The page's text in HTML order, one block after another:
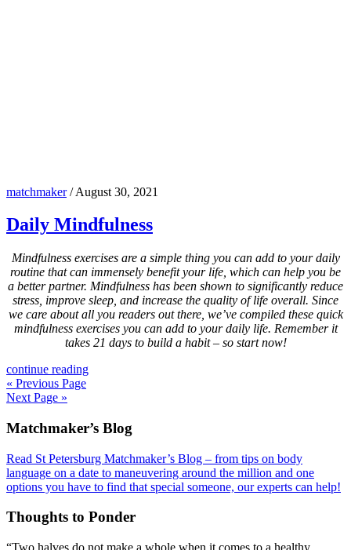
matchmaker/August 30, 2021
Daily Mindfulness
Mindfulness exercises are a simple thing you can add to your daily
routine that can immensely benefit your life, which can help you be
a better partner. Mindfulness has been shown to significantly reduce
stress, improve sleep, and increase the quality of life overall. Since
we care about all you readers out there, we’ve compiled these quick
mindfulness exercises you can add to your daily life. Remember it
takes 21 days to build a habit – so start now!
continue reading
« Previous Page
Next Page »
Footer
Matchmaker’s Blog
Read St Petersburg Matchmaker’s Blog – from tips on body
language on a date to maneuvering around the million and one
options you have to find that special someone, our experts can help!
Thoughts to Ponder